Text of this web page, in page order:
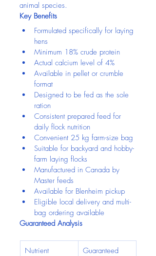
animal species.
Key Benefits
Formulated specifically for laying
hens
Minimum 18% crude protein
Actual calcium level of 4%
Available in pellet or crumble
format
Designed to be fed as the sole
ration
Consistent prepared feed for
daily flock nutrition
Convenient 25 kg farm-size bag
Suitable for backyard and hobby-
farm laying flocks
Manufactured in Canada by
Master feeds
Available for Blenheim pickup
Eligible local delivery and multi-
bag ordering available
Guaranteed Analysis
Nutrient
Guaranteed